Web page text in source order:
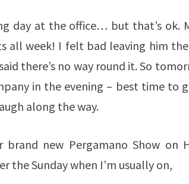
TOOLS
day at the office… but that’s ok.
all week! I felt bad leaving him
there’s no way round it. So
in the evening – best time to
along the way.
new Pergamano Show on
the Sunday when I’m usually on,